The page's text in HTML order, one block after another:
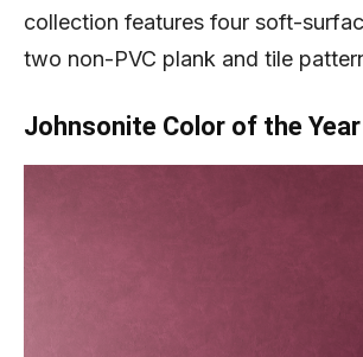
collection features four soft-
two non-PVC plank and tile
Johnsonite Color of the Year